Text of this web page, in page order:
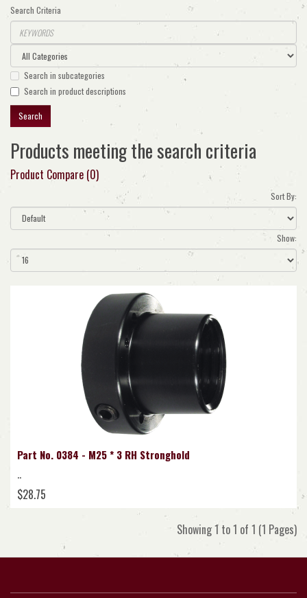
Search Criteria
Search in subcategories
Search in product descriptions
Products meeting the search criteria
Product Compare (0)
Sort By:
Show:
Part No. 0384 - M25 * 3 RH Stronghold
..
$28.75
Showing 1 to 1 of 1 (1 Pages)